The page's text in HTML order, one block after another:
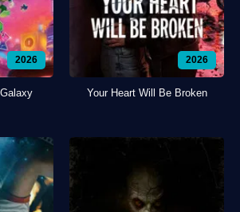
2026 2026
Your Heart Will Be Broken